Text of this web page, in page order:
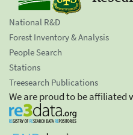
National R&D
Forest Inventory & Analysis
People Search
Stations
Treesearch Publications
We are proud to be affiliated